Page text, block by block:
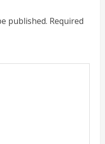
published. Required